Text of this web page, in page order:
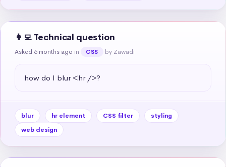
👩‍💻 Technical question
Asked 6 months ago in CSS by Zawadi
how do I blur <hr />?
blur hr element CSS filter
styling
web design